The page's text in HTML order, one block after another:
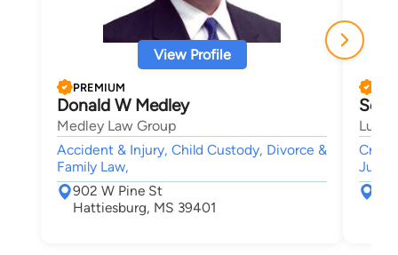
View Profile
PREMIUM
Donald W Medley
Medley Law Group
Accident & Injury, Child Custody, Divorce &
Family Law,
902 W Pine St
Hattiesburg, MS 39401
Lusk